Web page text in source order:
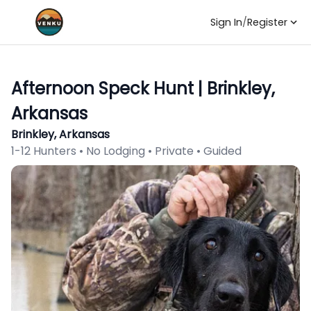
Sign In/Register
Afternoon Speck Hunt | Brinkley,
Arkansas
Brinkley, Arkansas
1-12 Hunters • No Lodging • Private • Guided